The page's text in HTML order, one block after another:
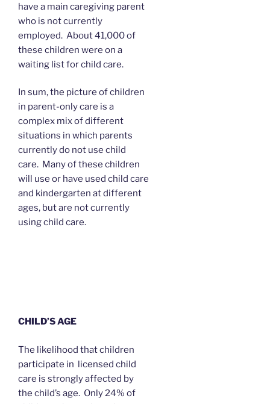
have a main caregiving parent
who is not currently
employed. About 41,000 of
these children were on a
waiting list for child care.
In sum, the picture of children
in parent-only care is a
complex mix of different
situations in which parents
currently do not use child
care. Many of these children
will use or have used child care
and kindergarten at different
ages, but are not currently
using child care.
CHILD’S AGE
The likelihood that children
participate in licensed child
care is strongly affected by
the child’s age. Only 24% of